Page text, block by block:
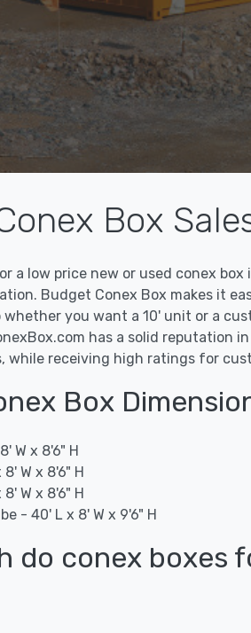
Box
a low price new or used conex
Budget Conex Box makes it
whether you want a 10' unit or a
has a solid reputation
while receiving high ratings for
Box
W x 8'6" H
W x 8'6" H
W x 8'6" H
- 40' L x 8' W x 9'6" H
do conex boxes